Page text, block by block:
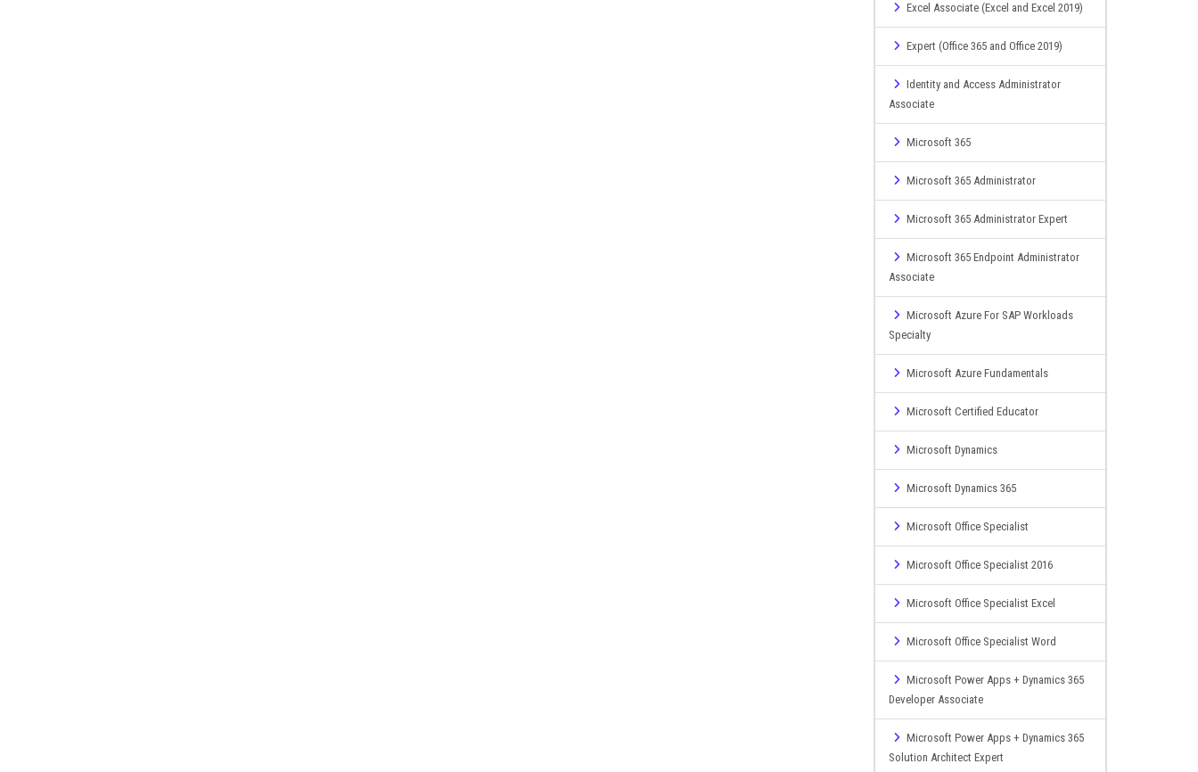
Excel Associate (Excel and Excel 2019)
Expert (Office 365 and Office 2019)
Identity and Access Administrator
Associate
Microsoft 365
Microsoft 365 Administrator
Microsoft 365 Administrator Expert
Microsoft 365 Endpoint Administrator
Associate
Microsoft Azure For SAP Workloads
Specialty
Microsoft Azure Fundamentals
Microsoft Certified Educator
Microsoft Dynamics
Microsoft Dynamics 365
Microsoft Office Specialist
Microsoft Office Specialist 2016
Microsoft Office Specialist Excel
Microsoft Office Specialist Word
Microsoft Power Apps + Dynamics 365
Developer Associate
Microsoft Power Apps + Dynamics 365
Solution Architect Expert